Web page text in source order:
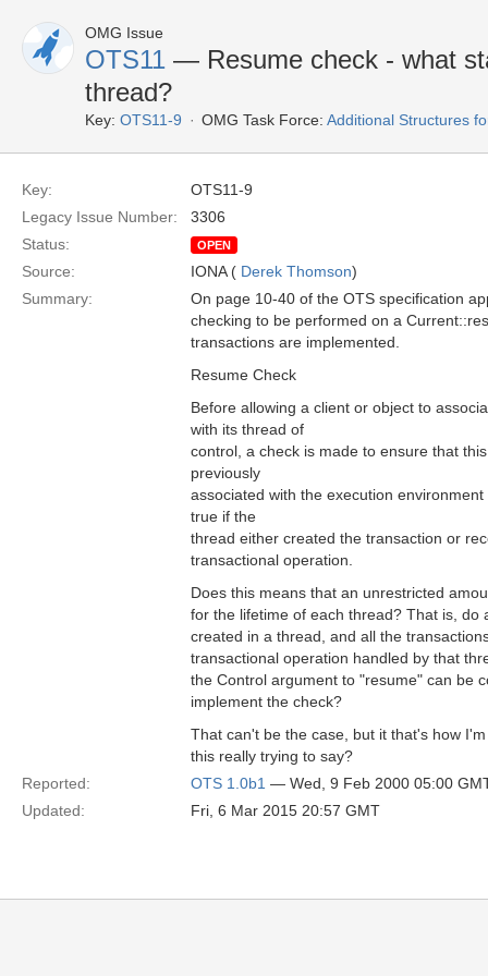
OMG Issue
OTS11 — Resume check - what
thread?
Key: OTS11-9 OMG Task Force: Additional Structures
Key:
OTS11-9
Legacy Issue Number:
3306
Status:
OPEN
Source: IONA ( Derek Thomson)
Summary:
On page 10-40 of the OTS specification
checking to be performed on a
transactions are implemented.
Resume Check
Before allowing a client or object to
with its thread of
control, a check is made to ensure that
previously
associated with the execution
true if the
thread either created the transaction or
transactional operation.
Does this means that an unrestricted
for the lifetime of each thread? That is, do
created in a thread, and all the
transactional operation handled by that
the Control argument to "resume" can be
implement the check?
That can't be the case, but it that's how
this really trying to say?
Reported:
OTS 1.0b1 — Wed, 9 Feb 2000 05:00
Updated:
Fri, 6 Mar 2015 20:57 GMT